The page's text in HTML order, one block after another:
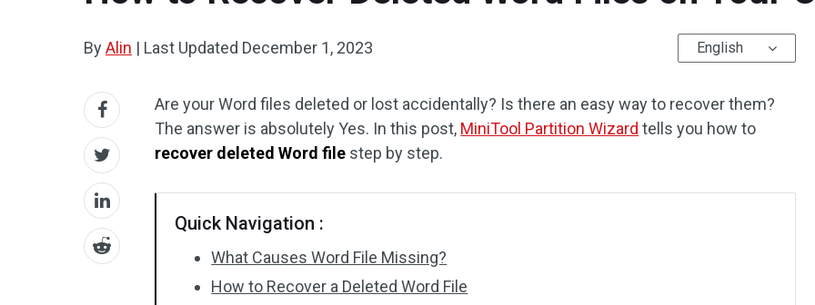
ByAlin | Last Updated December 1, 2023 English
Are your Word files deleted or lost accidentally? Is there an easy way to recover them?
The answer is absolutely Yes. In this post, MiniTool Partition Wizard tells you how to
recover deleted Word file step by step.
Quick Navigation :
What Causes Word File Missing?
How to Recover a Deleted Word File